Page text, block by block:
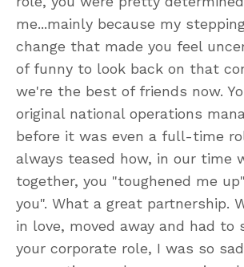
me...mainly because my
change that made you feel
of funny to look back on that
we're the best of friends now.
original national operations
before it was even a full-time
always teased how, in our time
together, you "toughened me
you". What a great partnership.
in love, moved away and had to
your corporate role, I was so